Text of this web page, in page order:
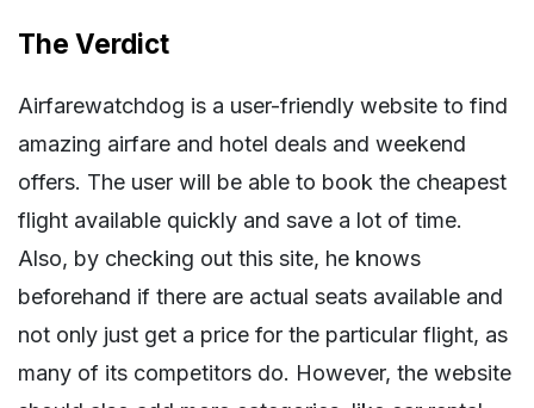
The Verdict
Airfarewatchdog is a user-friendly website to find
amazing airfare and hotel deals and weekend
offers. The user will be able to book the cheapest
flight available quickly and save a lot of time.
Also, by checking out this site, he knows
beforehand if there are actual seats available and
not only just get a price for the particular flight, as
many of its competitors do. However, the website